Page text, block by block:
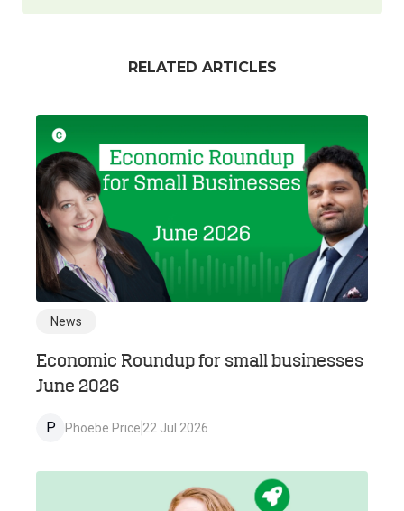
RELATED ARTICLES
News
Economic Roundup for small businesses
June 2026
P Phoebe Price 22 Jul 2026